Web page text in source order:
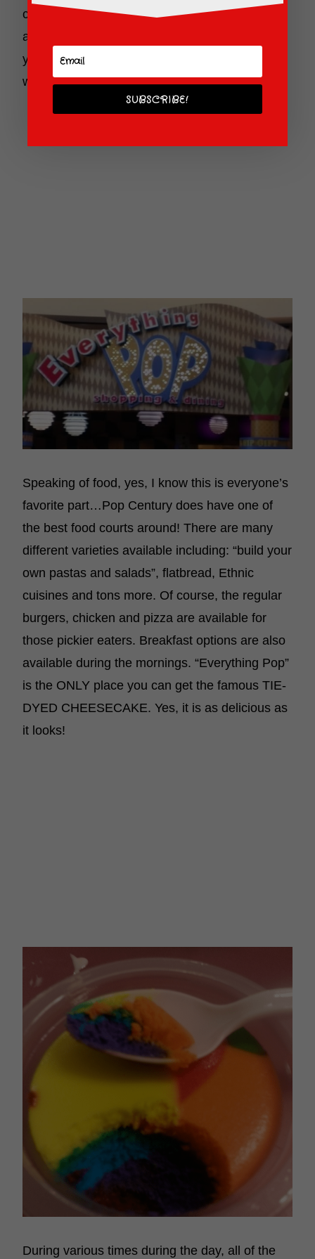
concierge, shopping, dining and even an
arcade! Yes, the Fast Forward Arcade will keep
your little ones (and big ones) busy for quite a
while.
Speaking of food, yes, I know this is everyone’s
favorite part…Pop Century does have one of
the best food courts around! There are many
different varieties available including: “build your
own pastas and salads”, flatbread, Ethnic
cuisines and tons more. Of course, the regular
burgers, chicken and pizza are available for
those pickier eaters. Breakfast options are also
available during the mornings. “Everything Pop”
is the ONLY place you can get the famous TIE-
DYED CHEESECAKE. Yes, it is as delicious as
it looks!
During various times during the day, all of the
SUBSCRIBE!